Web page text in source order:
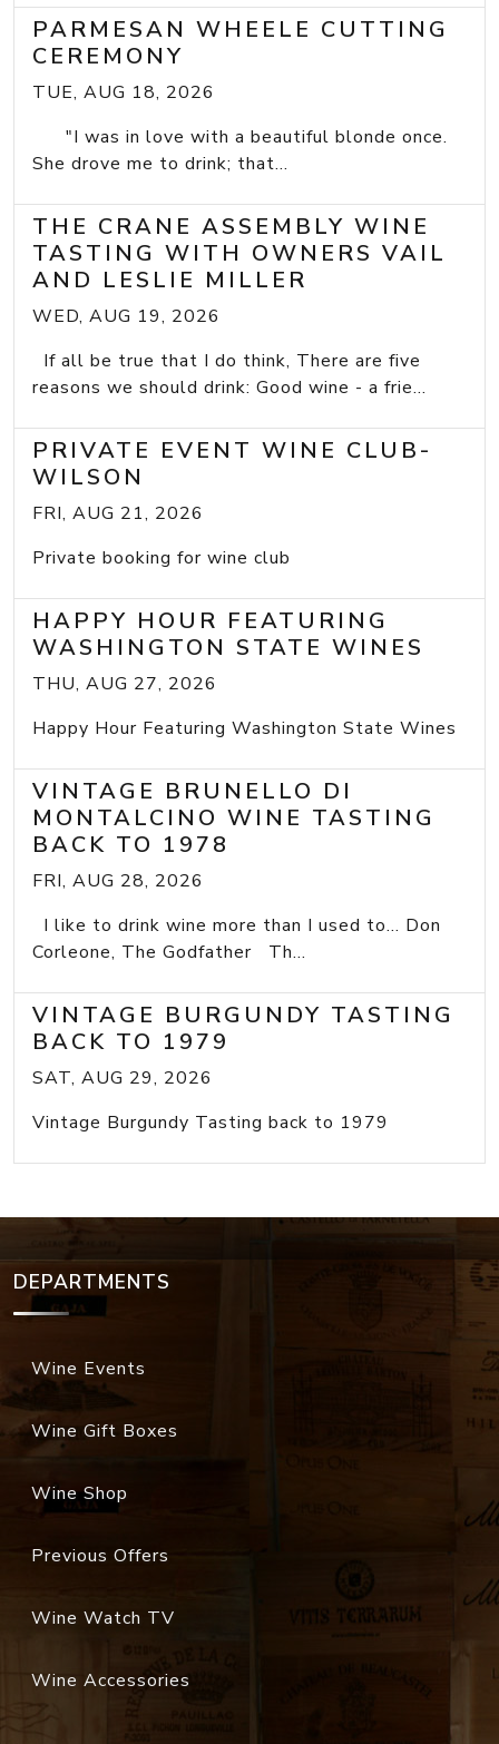
PARMESAN WHEELE CUTTING
CEREMONY
TUE, AUG 18, 2026
"I was in love with a beautiful blonde once.
She drove me to drink; that...
THE CRANE ASSEMBLY WINE
TASTING WITH OWNERS VAIL
AND LESLIE MILLER
WED, AUG 19, 2026
If all be true that I do think, There are five
reasons we should drink: Good wine - a frie...
PRIVATE EVENT WINE CLUB-
WILSON
FRI, AUG 21, 2026
Private booking for wine club
HAPPY HOUR FEATURING
WASHINGTON STATE WINES
THU, AUG 27, 2026
Happy Hour Featuring Washington State Wines
VINTAGE BRUNELLO DI
MONTALCINO WINE TASTING
BACK TO 1978
FRI, AUG 28, 2026
I like to drink wine more than I used to... Don
Corleone, The Godfather Th...
VINTAGE BURGUNDY TASTING
BACK TO 1979
SAT, AUG 29, 2026
Vintage Burgundy Tasting back to 1979
DEPARTMENTS
Wine Events
Wine Gift Boxes
Wine Shop
Previous Offers
Wine Watch TV
Wine Accessories